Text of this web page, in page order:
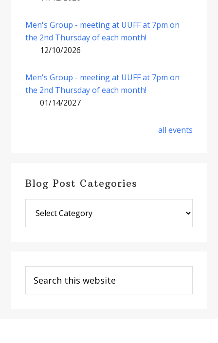
Men's Group - meeting at UUFF at 7pm on
the 2nd Thursday of each month!
12/10/2026
Men's Group - meeting at UUFF at 7pm on
the 2nd Thursday of each month!
01/14/2027
all events
Blog Post Categories
Post
Categories
this
website